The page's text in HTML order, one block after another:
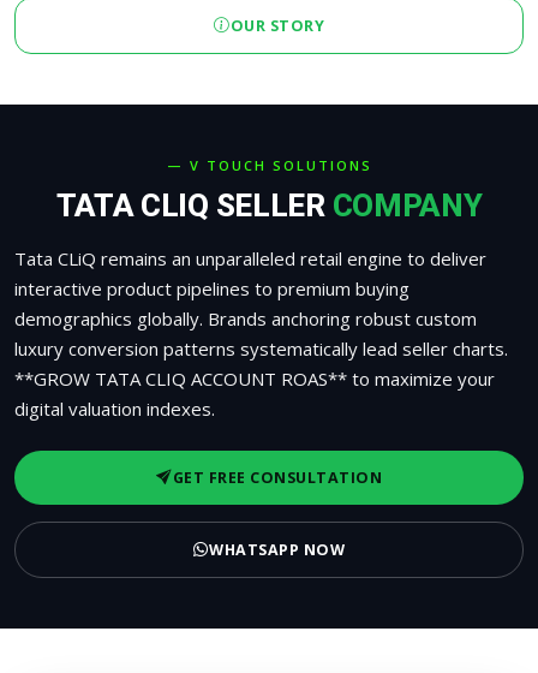
OUR STORY
— V TOUCH SOLUTIONS
TATA CLIQ SELLER COMPANY
Tata CLiQ remains an unparalleled retail engine to deliver
interactive product pipelines to premium buying
demographics globally. Brands anchoring robust custom
luxury conversion patterns systematically lead seller charts.
**GROW TATA CLIQ ACCOUNT ROAS** to maximize your
digital valuation indexes.
GET FREE CONSULTATION
WHATSAPP NOW